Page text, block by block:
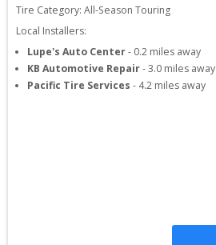
Tire Category: All-Season Touring
Local Installers:
Lupe's Auto Center- 0.2 miles away
KB Automotive Repair-3.0 miles away
Pacific Tire Services - 4.2 miles away